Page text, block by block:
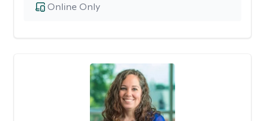
Online Only